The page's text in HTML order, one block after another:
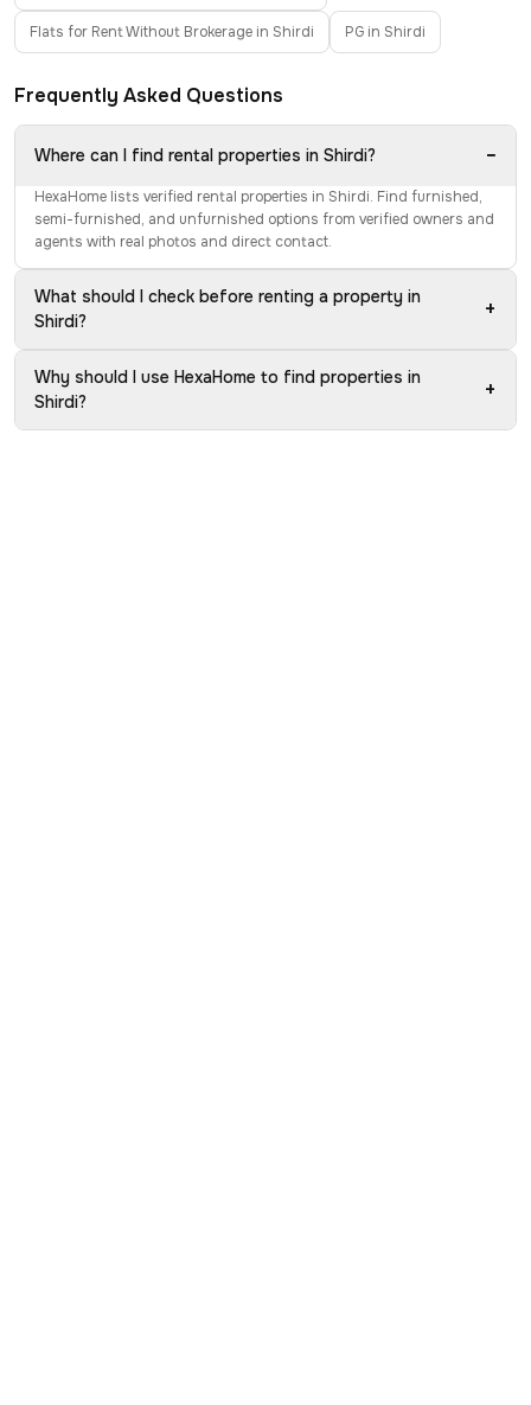
Flats for Rent Without Brokerage in Shirdi PG in Shirdi
Frequently Asked Questions
Where can I find rental properties in Shirdi? −
HexaHome lists verified rental properties in Shirdi. Find furnished,
semi-furnished, and unfurnished options from verified owners and
agents with real photos and direct contact.
What should I check before renting a property in
Shirdi?
+
Why should I use HexaHome to find properties in
Shirdi?
+